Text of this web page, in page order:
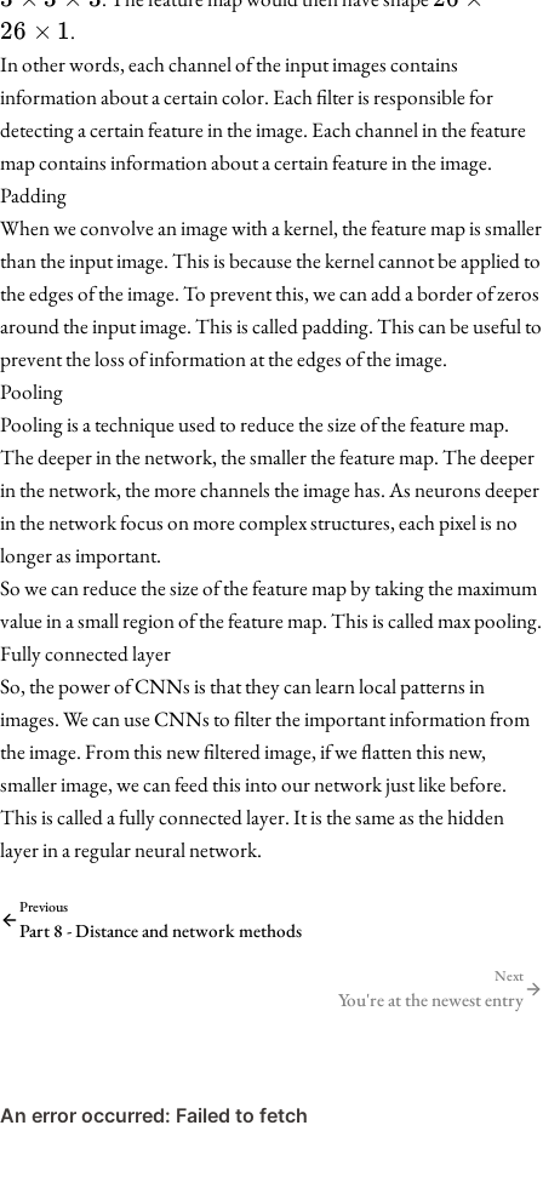
\times
3
26
\times
1
26 × 1.
In other words, each channel of the input images contains
information about a certain color. Each filter is responsible for
detecting a certain feature in the image. Each channel in the feature
map contains information about a certain feature in the image.
Padding
When we convolve an image with a kernel, the feature map is smaller
than the input image. This is because the kernel cannot be applied to
the edges of the image. To prevent this, we can add a border of zeros
around the input image. This is called padding. This can be useful to
prevent the loss of information at the edges of the image.
Pooling
Pooling is a technique used to reduce the size of the feature map.
The deeper in the network, the smaller the feature map. The deeper
in the network, the more channels the image has. As neurons deeper
in the network focus on more complex structures, each pixel is no
longer as important.
So we can reduce the size of the feature map by taking the maximum
value in a small region of the feature map. This is called max pooling.
Fully connected layer
So, the power of CNNs is that they can learn local patterns in
images. We can use CNNs to filter the important information from
the image. From this new filtered image, if we flatten this new,
smaller image, we can feed this into our network just like before.
This is called a fully connected layer. It is the same as the hidden
layer in a regular neural network.
Previous
Part 8 - Distance and network methods
Next
You're at the newest entry